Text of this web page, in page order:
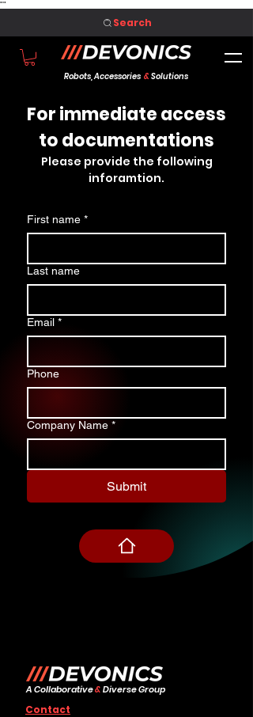
""
Robots, Accessories & Solutions
Search
For immediate access
to documentations
Please provide the following
inforamtion.
First name *
Last name
Email *
Phone
Company Name *
Submit
A Collaborative&Diverse Group
Contact